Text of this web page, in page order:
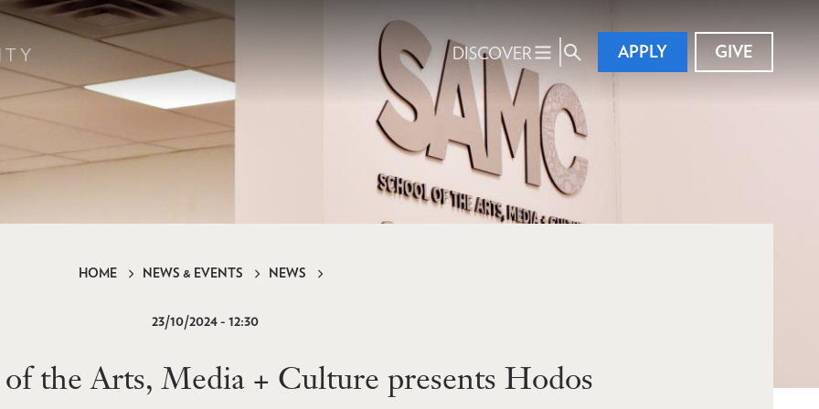
DISCOVER APPLY GIVE
HOME NEWS & EVENTS NEWS
23/10/2024 - 12:30
the Arts, Media + Culture presents Hodos